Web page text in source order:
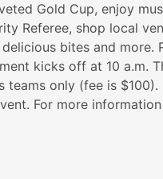
Gold Cup, enjoy
Referee, shop local
bites and more.
kicks off at 10 a.m.
teams only (fee is $100).
For more